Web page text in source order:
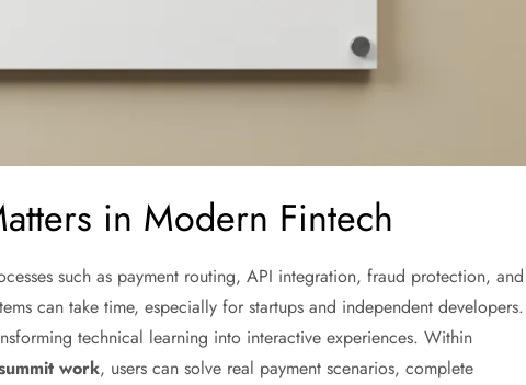
in Modern Fintech
such as payment routing, API integration, fraud protection, and
can take time, especially for startups and independent developers.
technical learning into interactive experiences. Within
work, users can solve real payment scenarios, complete